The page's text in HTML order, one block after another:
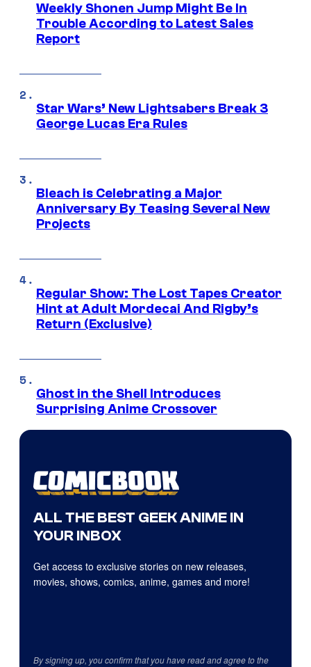
Weekly Shonen Jump Might Be In
Trouble According to Latest Sales
Report
Star Wars’ New Lightsabers Break 3
George Lucas Era Rules
Bleach is Celebrating a Major
Anniversary By Teasing Several New
Projects
Regular Show: The Lost Tapes Creator
Hint at Adult Mordecai And Rigby’s
Return (Exclusive)
Ghost in the Shell Introduces
Surprising Anime Crossover
ALL THE BEST GEEK ANIME IN
YOUR INBOX
Get access to exclusive stories on new releases,
movies, shows, comics, anime, games and more!
By signing up, you confirm that you have read and agree to the